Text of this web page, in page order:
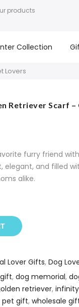
products
Collection
Lovers
Retriever Scarf
furry friend
elegant, and filled
alike.
Lover Gifts, Dog
, dog memorial,
retriever,
pet gift, wholesale